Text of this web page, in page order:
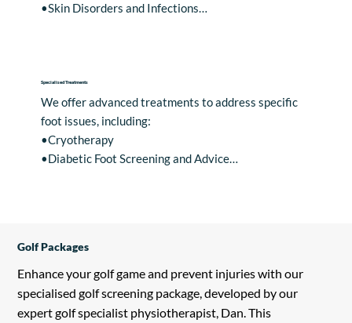
•Skin Disorders and Infections
•Corns and Calluses
•Ingrown Toenails
•Verrucas
•Athlete's Foot
•Bunions
Specialised Treatments
We offer advanced treatments to address specific
foot issues, including:
•Cryotherapy
•Diabetic Foot Screening and Advice
Golf Packages
Enhance your golf game and prevent injuries with our
specialised golf screening package, developed by our
expert golf specialist physiotherapist, Dan. This